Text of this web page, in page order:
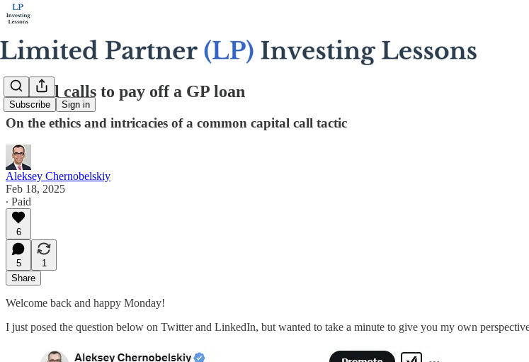
Subscribe Sign in
Capital calls to pay off a GP loan
On the ethics and intricacies of a common capital call tactic
Aleksey Chernobelskiy
Feb 18, 2025
∙ Paid
6
5
1
Share
Welcome back and happy Monday!
I just posed the question below on Twitter and LinkedIn, but wanted to take a minute to give you my own